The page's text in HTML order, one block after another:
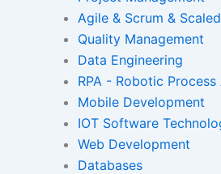
Micro Drama Series
Transcription
Agile & Scrum &
Quality Management
Data Engineering
RPA - Robotic
Mobile Development
IOT Software
Web Development
Databases